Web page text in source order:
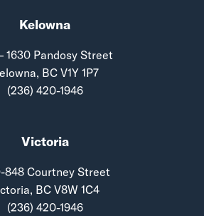
Kelowna
1630 Pandosy Street
BC V1Y 1P7
(236) 420-1946
Victoria
848 Courtney Street
BC V8W 1C4
(236) 420-1946